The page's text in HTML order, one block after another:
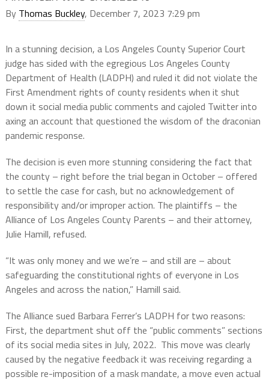
By Thomas Buckley, December 7, 2023 7:29 pm
In a stunning decision, a Los Angeles County Superior Court
judge has sided with the egregious Los Angeles County
Department of Health (LADPH) and ruled it did not violate the
First Amendment rights of county residents when it shut
down it social media public comments and cajoled Twitter into
axing an account that questioned the wisdom of the draconian
pandemic response.
The decision is even more stunning considering the fact that
the county – right before the trial began in October – offered
to settle the case for cash, but no acknowledgement of
responsibility and/or improper action. The plaintiffs – the
Alliance of Los Angeles County Parents – and their attorney,
Julie Hamill, refused.
“It was only money and we we’re – and still are – about
safeguarding the constitutional rights of everyone in Los
Angeles and across the nation,” Hamill said.
The Alliance sued Barbara Ferrer’s LADPH for two reasons:
First, the department shut off the “public comments” sections
of its social media sites in July, 2022. This move was clearly
caused by the negative feedback it was receiving regarding a
possible re-imposition of a mask mandate, a move even actual